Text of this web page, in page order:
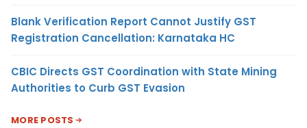
Blank Verification Report Cannot Justify GST
Registration Cancellation: Karnataka HC
CBIC Directs GST Coordination with State Mining
Authorities to Curb GST Evasion
MORE POSTS